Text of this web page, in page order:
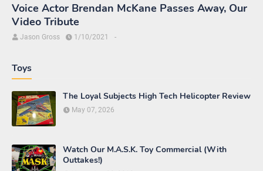
Voice Actor Brendan McKane Passes Away, Our
Video Tribute
Jason Gross -
1/10/2021
Toys
The Loyal Subjects High Tech Helicopter Review
May 07, 2026
Watch Our M.A.S.K. Toy Commercial (With
Outtakes!)